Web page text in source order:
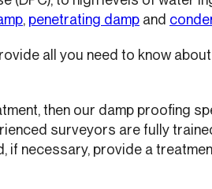
, penetrating damp and
all you need to know about
then our damp proofing
surveyors are fully
if necessary, provide a